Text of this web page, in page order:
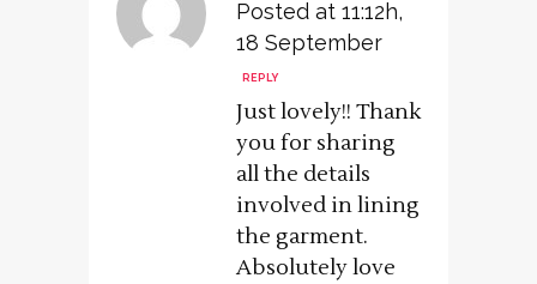
Posted at 11:12h,
18 September
REPLY
Just lovely!! Thank
you for sharing
all the details
involved in lining
the garment.
Absolutely love